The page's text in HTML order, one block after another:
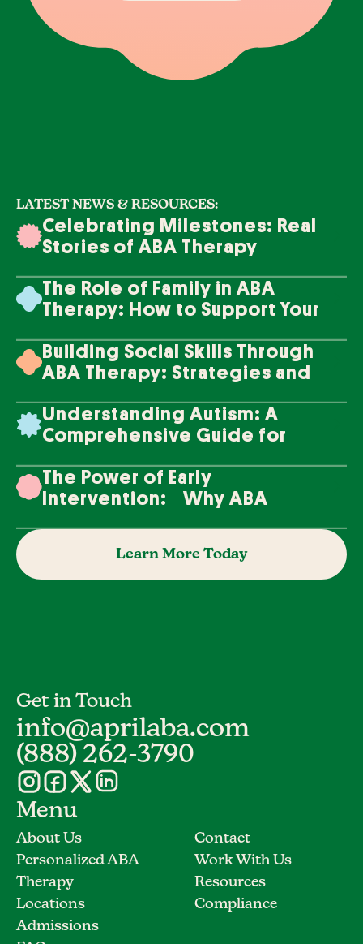
LATEST NEWS & RESOURCES:
Celebrating Milestones: Real
Stories of ABA Therapy
The Role of Family in ABA
Therapy: How to Support Your
Building Social Skills Through
ABA Therapy: Strategies and
Understanding Autism: A
Comprehensive Guide for
The Power of Early
Intervention: Why ABA
Learn More Today
Get in Touch
info@aprilaba.com
(888) 262-3790
Menu
About Us
Personalized ABA
Therapy
Locations
Admissions
Contact
Work With Us
Resources
Compliance